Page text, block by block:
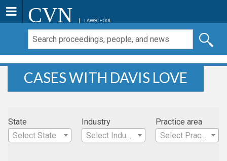
CVN LAWSCHOOL
CASES WITH DAVIS LOVE
State
Select State
Industry
Select Industry
Practice area
Select Practice Area